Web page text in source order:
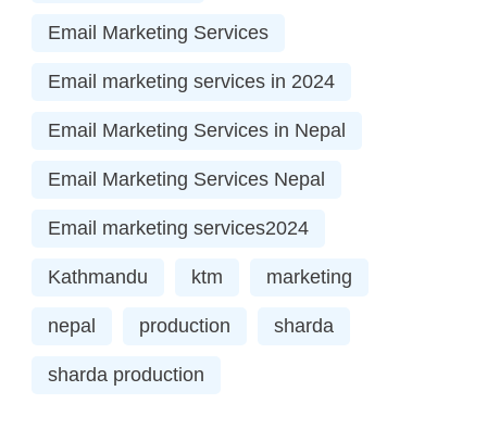
Email Marketing Services
Email marketing services in 2024
Email Marketing Services in Nepal
Email Marketing Services Nepal
Email marketing services2024
Kathmandu ktm marketing
nepal production sharda
sharda production